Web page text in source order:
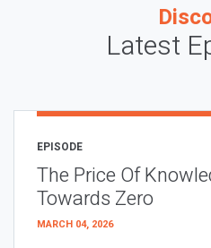
Latest
EPISODE
The Price Of
Towards Zero
MARCH 04, 2026